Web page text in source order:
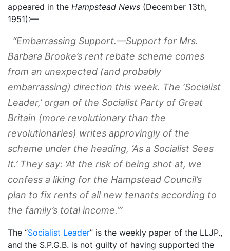
appeared in the Hampstead News (December 13th,
1951):—
“Embarrassing Support.—Support for Mrs.
Barbara Brooke’s rent rebate scheme comes
from an unexpected (and probably
embarrassing) direction this week. The ‘Socialist
Leader,’ organ of the Socialist Party of Great
Britain (more revolutionary than the
revolutionaries) writes approvingly of the
scheme under the heading, ‘As a Socialist Sees
It.’ They say: ‘At the risk of being shot at, we
confess a liking for the Hampstead Council’s
plan to fix rents of all new tenants according to
the family’s total income.”’
The “Socialist Leader” is the weekly paper of the LLJP.,
and the S.P.G.B. is not guilty of having supported the